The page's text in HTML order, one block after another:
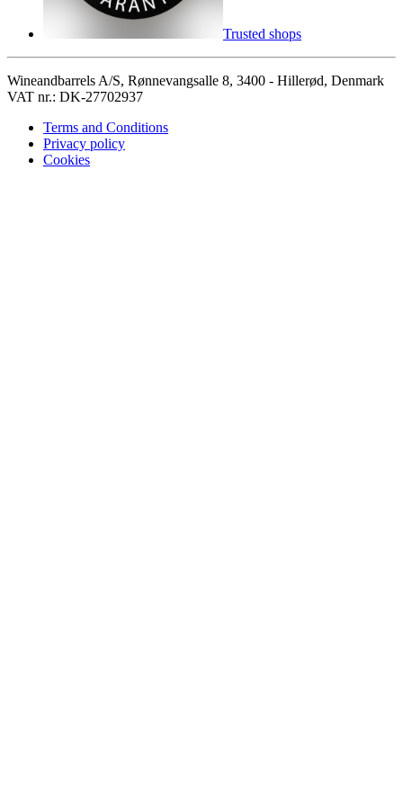
Trusted shops
Wineandbarrels A/S, Rønnevangsalle 8, 3400 - Hillerød, Denmark
VAT nr.: DK-27702937
Terms and Conditions
Privacy policy
Cookies